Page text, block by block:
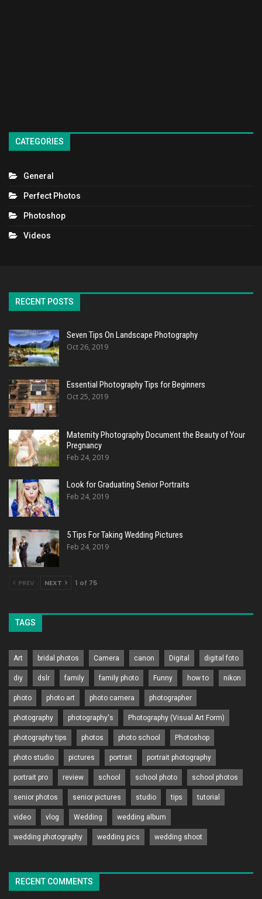
CATEGORIES
General
Perfect Photos
Photoshop
Videos
RECENT POSTS
Seven Tips On Landscape Photography
Oct 26, 2019
Essential Photography Tips for Beginners
Oct 25, 2019
Maternity Photography Document the Beauty of Your
Pregnancy
Feb 24, 2019
Look for Graduating Senior Portraits
Feb 24, 2019
5 Tips For Taking Wedding Pictures
Feb 24, 2019
PREV NEXT 1 of 75
TAGS
Art bridal photos Camera canon Digital digital foto
diy dslr family family photo Funny how to nikon
photo photo art photo camera photographer
photography photography's Photography (Visual Art Form)
photography tips photos photo school Photoshop
photo studio pictures portrait portrait photography
portrait pro review school school photo school photos
senior photos senior pictures studio tips tutorial
video vlog Wedding wedding album
wedding photography wedding pics wedding shoot
RECENT COMMENTS